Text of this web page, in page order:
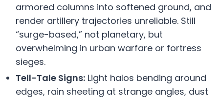
armored columns into softened ground, and
render artillery trajectories unreliable. Still
“surge-based,” not planetary, but
overwhelming in urban warfare or fortress
sieges.
Tell-Tale Signs: Light halos bending around
edges, rain sheeting at strange angles, dust